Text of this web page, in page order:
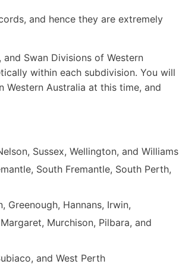
and hence they are extremely
Swan Divisions of Western
within each subdivision. You will
Australia at this time, and
Sussex, Wellington, and Williams
South Fremantle, South Perth,
Greenough, Hannans, Irwin,
Murchison, Pilbara, and
and West Perth